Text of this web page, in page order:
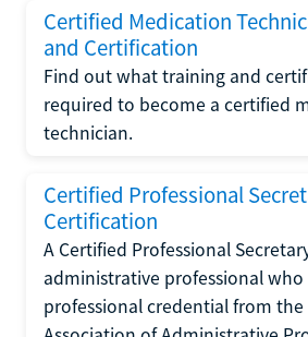
Certified Medication
and Certification
Find out what training and
required to become a certified
technician.
Certified Professional
Certification
A Certified Professional
administrative professional who
professional credential from